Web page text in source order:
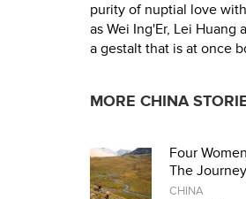
purity of nuptial love
as Wei Ing'Er, Lei
a gestalt that is at once
MORE CHINA
Four
The
CHINA